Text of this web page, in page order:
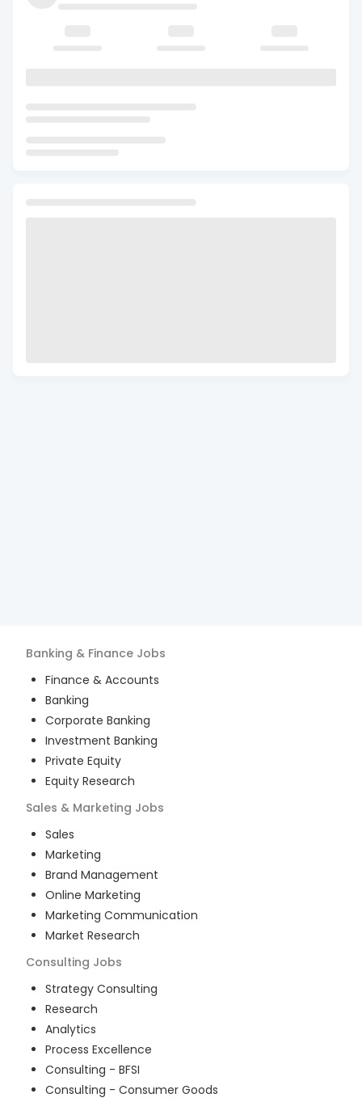
Banking & Finance Jobs
Finance & Accounts
Banking
Corporate Banking
Investment Banking
Private Equity
Equity Research
Sales & Marketing Jobs
Sales
Marketing
Brand Management
Online Marketing
Marketing Communication
Market Research
Consulting Jobs
Strategy Consulting
Research
Analytics
Process Excellence
Consulting - BFSI
Consulting - Consumer Goods